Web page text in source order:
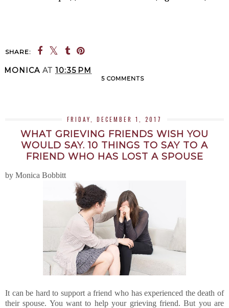
SHARE:
MONICA AT 10:35 PM
5 COMMENTS
FRIDAY, DECEMBER 1, 2017
WHAT GRIEVING FRIENDS WISH YOU
WOULD SAY. 10 THINGS TO SAY TO A
FRIEND WHO HAS LOST A SPOUSE
by Monica Bobbitt
It can be hard to support a friend who has experienced the death of
their spouse. You want to help your grieving friend. But you are